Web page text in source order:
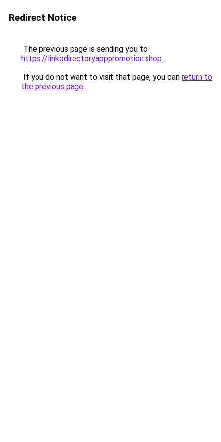
Redirect Notice
The previous page is sending you to
https://linkodirectoryapppromotion.shop.
If you do not want to visit that page, you can return to
the previous page.